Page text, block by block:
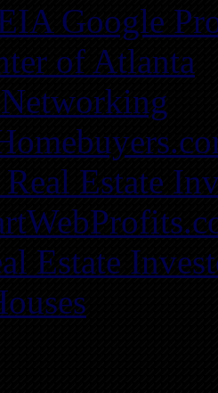
Google
of Atlanta
Real Estate
Estate